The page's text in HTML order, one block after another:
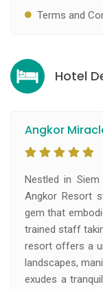
Terms and
Hotel
Angkor
Nestled in
Angkor Resort
gem that
trained staff
resort offers a
landscapes,
exudes a